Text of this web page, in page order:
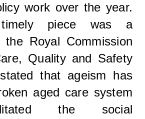
work over the year.
piece was a
the Royal Commission
Quality and Safety
that ageism has
aged care system
the social